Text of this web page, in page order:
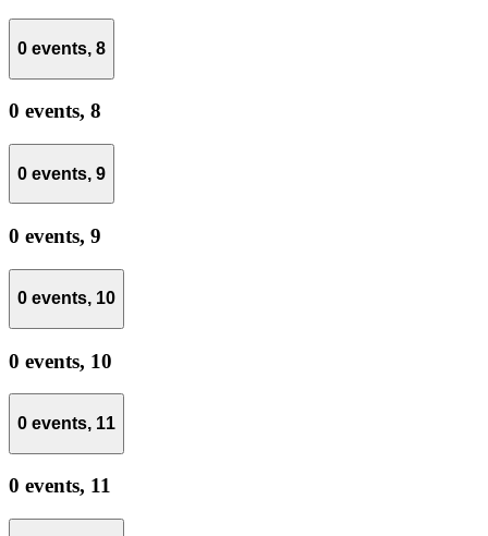
0 events, 8
0 events, 8
0 events, 9
0 events, 9
0 events, 10
0 events, 10
0 events, 11
0 events, 11